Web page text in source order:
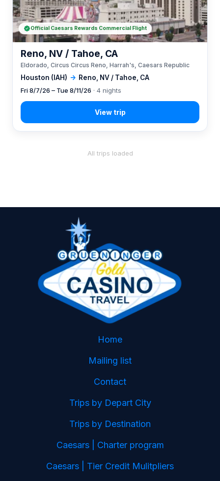
Houston (IAH) → Reno, NV / Tahoe, CA
Reno, NV / Tahoe, CA
Eldorado, Circus Circus Reno, Harrah's, Caesars Republic
Fri 8/7/26 – Tue 8/11/26 · 4 nights
Official Caesars Rewards Commercial Flight
All trips loaded
Home
Mailing list
Contact
Trips by Depart City
Trips by Destination
Caesars | Charter program
Caesars | Tier Credit Mulitpliers